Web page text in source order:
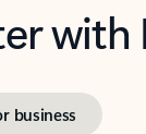
business